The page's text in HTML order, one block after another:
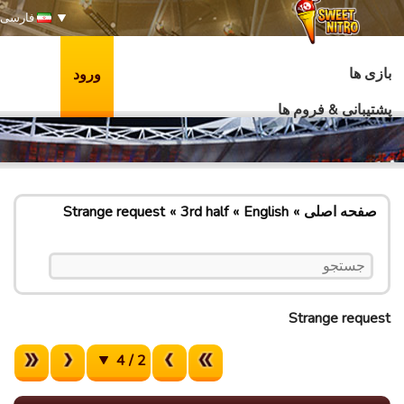
فارسی
بازی ها
پشتیبانی & فروم ها
ورود
صفحه اصلی English
3rd half
Strange request
Strange request
2 / 4